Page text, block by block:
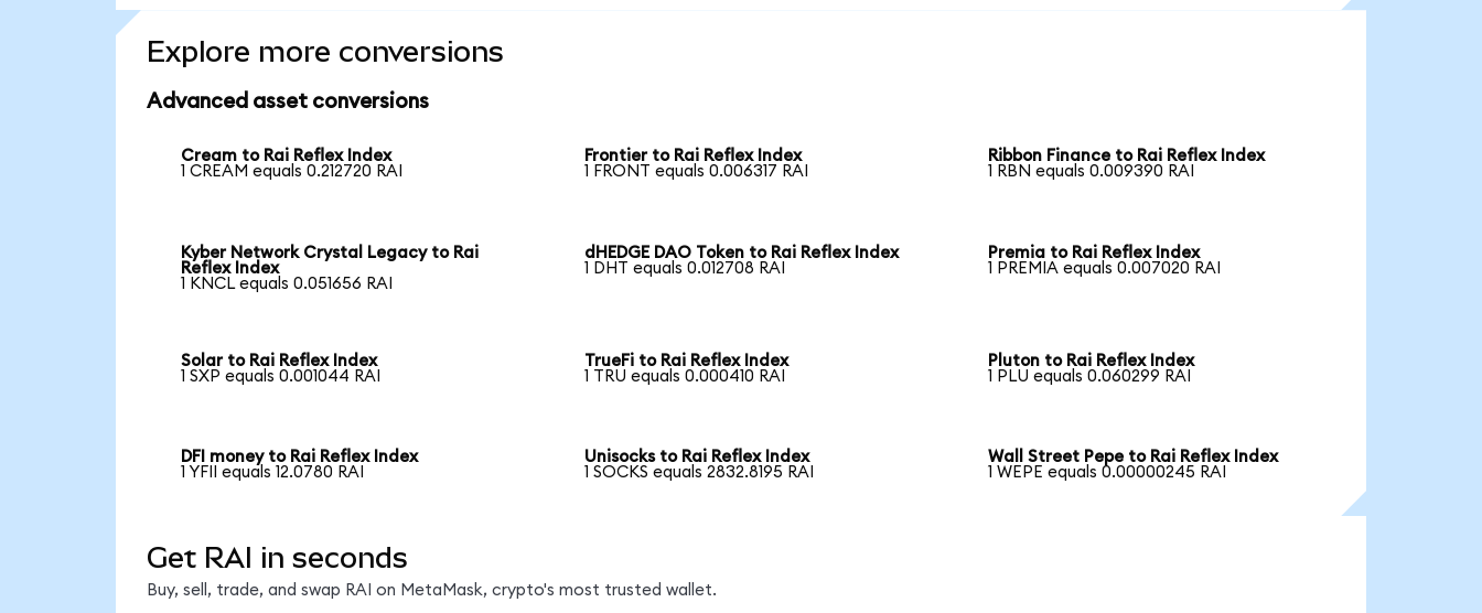
Explore more conversions
Advanced asset conversions
Cream to Rai Reflex Index
1 CREAM equals 0.212720 RAI
Frontier to Rai Reflex Index
1 FRONT equals 0.006317 RAI
Ribbon Finance to Rai Reflex Index
1 RBN equals 0.009390 RAI
Kyber Network Crystal Legacy to Rai
Reflex Index
1 KNCL equals 0.051656 RAI
dHEDGE DAO Token to Rai Reflex Index
1 DHT equals 0.012708 RAI
Premia to Rai Reflex Index
1 PREMIA equals 0.007020 RAI
Solar to Rai Reflex Index
1 SXP equals 0.001044 RAI
TrueFi to Rai Reflex Index
1 TRU equals 0.000410 RAI
Pluton to Rai Reflex Index
1 PLU equals 0.060299 RAI
DFI money to Rai Reflex Index
1 YFII equals 12.0780 RAI
Unisocks to Rai Reflex Index
1 SOCKS equals 2832.8195 RAI
Wall Street Pepe to Rai Reflex Index
1 WEPE equals 0.00000245 RAI
Get RAI in seconds
Buy, sell, trade, and swap RAI on MetaMask, crypto's most trusted wallet.